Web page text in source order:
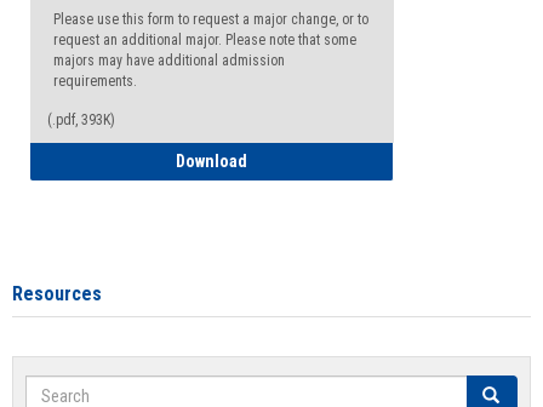
Please use this form to request a major change, or to
request an additional major. Please note that some
majors may have additional admission
requirements.
(.pdf, 393K)
Download
Resources
Search Search